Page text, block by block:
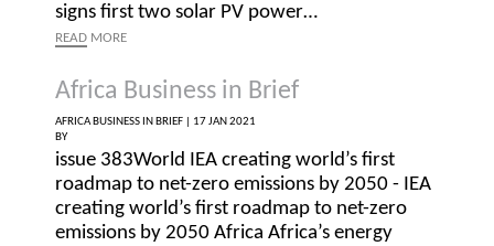
signs first two solar PV power…
READ MORE
Africa Business in Brief
AFRICA BUSINESS IN BRIEF |
17 JAN 2021
BY
issue 383World IEA creating world’s first
roadmap to net-zero emissions by 2050 - IEA
creating world’s first roadmap to net-zero
emissions by 2050 Africa Africa’s energy